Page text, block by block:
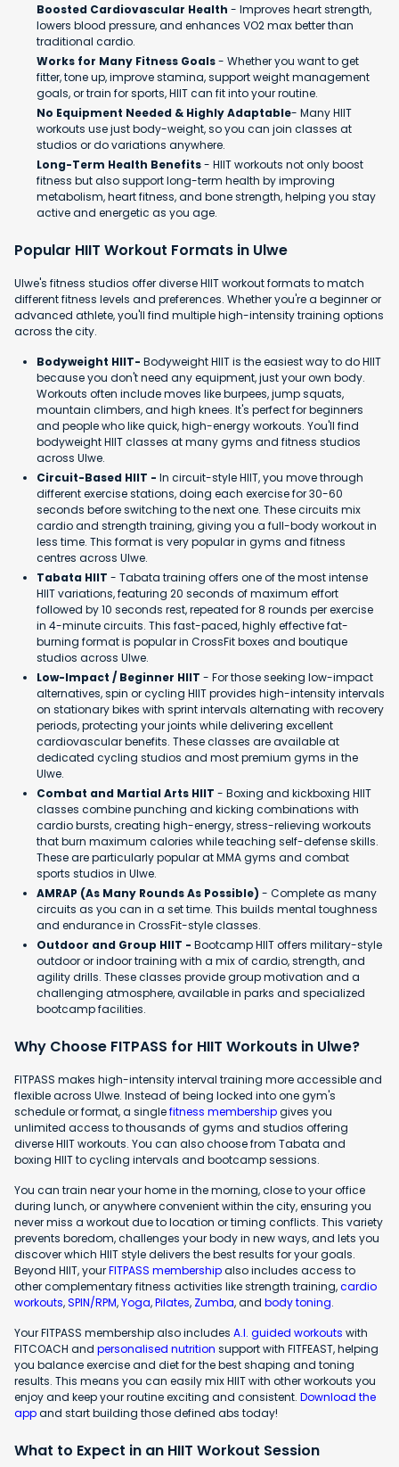
Boosted Cardiovascular Health - Improves heart strength,
lowers blood pressure, and enhances VO2 max better than
traditional cardio.
Works for Many Fitness Goals- Whether you want to get
fitter, tone up, improve stamina, support weight management
goals, or train for sports, HIIT can fit into your routine.
No Equipment Needed & Highly Adaptable- Many HIIT
workouts use just body-weight, so you can join classes at
studios or do variations anywhere.
Long-Term Health Benefits- HIIT workouts not only boost
fitness but also support long-term health by improving
metabolism, heart fitness, and bone strength, helping you stay
active and energetic as you age.
Popular HIIT Workout Formats in Ulwe
Ulwe's fitness studios offer diverse HIIT workout formats to match
different fitness levels and preferences. Whether you're a beginner or
advanced athlete, you'll find multiple high-intensity training options
across the city.
Bodyweight HIIT- Bodyweight HIIT is the easiest way to do HIIT
because you don't need any equipment, just your own body.
Workouts often include moves like burpees, jump squats,
mountain climbers, and high knees. It's perfect for beginners
and people who like quick, high-energy workouts. You'll find
bodyweight HIIT classes at many gyms and fitness studios
across Ulwe.
Circuit-Based HIIT - In circuit-style HIIT, you move through
different exercise stations, doing each exercise for 30-60
seconds before switching to the next one. These circuits mix
cardio and strength training, giving you a full-body workout in
less time. This format is very popular in gyms and fitness
centres across Ulwe.
Tabata HIIT - Tabata training offers one of the most intense
HIIT variations, featuring 20 seconds of maximum effort
followed by 10 seconds rest, repeated for 8 rounds per exercise
in 4-minute circuits. This fast-paced, highly effective fat-
burning format is popular in CrossFit boxes and boutique
studios across Ulwe.
Low-Impact / Beginner HIIT - For those seeking low-impact
alternatives, spin or cycling HIIT provides high-intensity intervals
on stationary bikes with sprint intervals alternating with recovery
periods, protecting your joints while delivering excellent
cardiovascular benefits. These classes are available at
dedicated cycling studios and most premium gyms in the
Ulwe.
Combat and Martial Arts HIIT - Boxing and kickboxing HIIT
classes combine punching and kicking combinations with
cardio bursts, creating high-energy, stress-relieving workouts
that burn maximum calories while teaching self-defense skills.
These are particularly popular at MMA gyms and combat
sports studios in Ulwe.
AMRAP (As Many Rounds As Possible) - Complete as many
circuits as you can in a set time. This builds mental toughness
and endurance in CrossFit-style classes.
Outdoor and Group HIIT - Bootcamp HIIT offers military-style
outdoor or indoor training with a mix of cardio, strength, and
agility drills. These classes provide group motivation and a
challenging atmosphere, available in parks and specialized
bootcamp facilities.
Why Choose FITPASS for HIIT Workouts in Ulwe?
FITPASS makes high-intensity interval training more accessible and
flexible across Ulwe. Instead of being locked into one gym's
schedule or format, a singlefitness membershipgives you
unlimited access to thousands of gyms and studios offering
diverse HIIT workouts. You can also choose from Tabata and
boxing HIIT to cycling intervals and bootcamp sessions.
You can train near your home in the morning, close to your office
during lunch, or anywhere convenient within the city, ensuring you
never miss a workout due to location or timing conflicts. This variety
prevents boredom, challenges your body in new ways, and lets you
discover which HIIT style delivers the best results for your goals.
Beyond HIIT, yourFITPASS membershipalso includes access to
other complementary fitness activities like strength training,cardio
workouts,SPIN/RPM,Yoga,Pilates, Zumba, and body toning.
Your FITPASS membership also includes A.I. guided workouts with
FITCOACH and personalised nutrition support with FITFEAST, helping
you balance exercise and diet for the best shaping and toning
results. This means you can easily mix HIIT with other workouts you
enjoy and keep your routine exciting and consistent. Download the
appand start building those defined abs today!
What to Expect in an HIIT Workout Session